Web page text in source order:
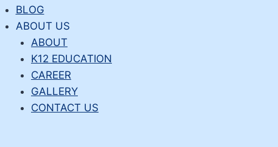
BLOG
ABOUT US
ABOUT
K12 EDUCATION
CAREER
GALLERY
CONTACT US